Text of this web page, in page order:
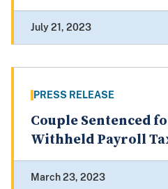
July 21, 2023
PRESS RELEASE
Couple Sentenced
Withheld Payroll
March 23, 2023